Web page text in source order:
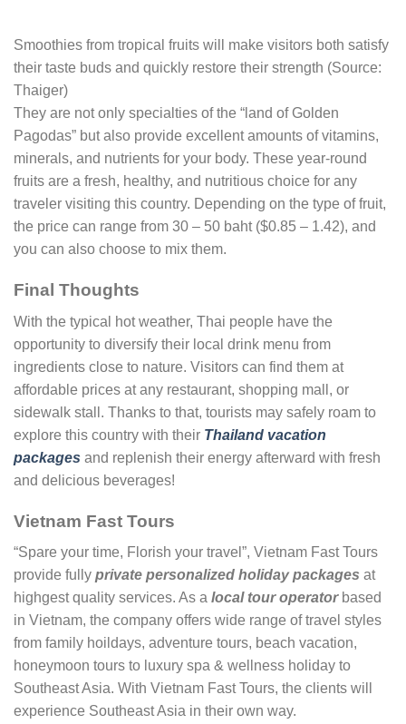
Smoothies from tropical fruits will make visitors both satisfy
their taste buds and quickly restore their strength (Source:
Thaiger)
They are not only specialties of the “land of Golden
Pagodas” but also provide excellent amounts of vitamins,
minerals, and nutrients for your body. These year-round
fruits are a fresh, healthy, and nutritious choice for any
traveler visiting this country. Depending on the type of fruit,
the price can range from 30 – 50 baht ($0.85 – 1.42), and
you can also choose to mix them.
Final Thoughts
With the typical hot weather, Thai people have the
opportunity to diversify their local drink menu from
ingredients close to nature. Visitors can find them at
affordable prices at any restaurant, shopping mall, or
sidewalk stall. Thanks to that, tourists may safely roam to
explore this country with their Thailand vacation
packages and replenish their energy afterward with fresh
and delicious beverages!
Vietnam Fast Tours
“Spare your time, Florish your travel”, Vietnam Fast Tours
provide fully private personalized holiday packages at
highgest quality services. As a local tour operatorbased
in Vietnam, the company offers wide range of travel styles
from family hoildays, adventure tours, beach vacation,
honeymoon tours to luxury spa & wellness holiday to
Southeast Asia. With Vietnam Fast Tours, the clients will
experience Southeast Asia in their own way.